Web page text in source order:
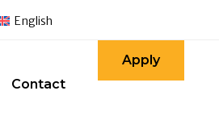
English
Contact
Apply